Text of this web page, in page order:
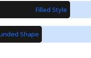
Filled Style
Shape